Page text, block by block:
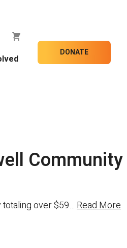
DONATE
Community
over $59…Read More